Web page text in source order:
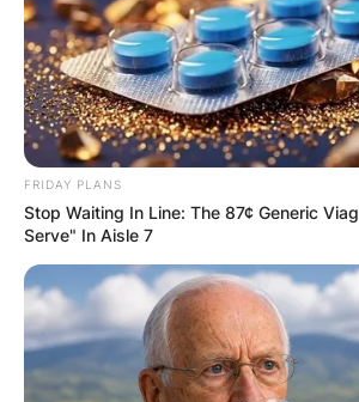
FRIDAY PLANS
Stop Waiting In Line: The 87¢ Generic
Serve" In Aisle 7